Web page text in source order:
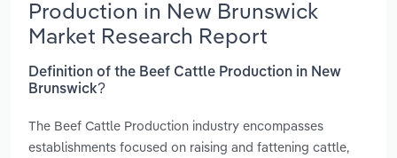
Production in New Brunswick
Market Research Report
Definition of the Beef Cattle Production in New
Brunswick?
The Beef Cattle Production industry encompasses
establishments focused on raising and fattening cattle,